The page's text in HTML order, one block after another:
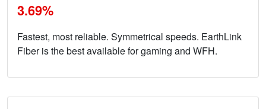
3.69%
Fastest, most reliable. Symmetrical speeds. EarthLink
Fiber is the best available for gaming and WFH.